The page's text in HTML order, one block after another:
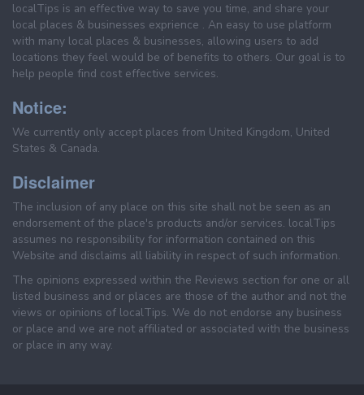
localTips is an effective way to save you time, and share your
local places & businesses exprience . An easy to use platform
with many local places & businesses, allowing users to add
locations they feel would be of benefits to others. Our goal is to
help people find cost effective services.
Notice:
We currently only accept places from United Kingdom, United
States & Canada.
Disclaimer
The inclusion of any place on this site shall not be seen as an
endorsement of the place's products and/or services. localTips
assumes no responsibility for information contained on this
Website and disclaims all liability in respect of such information.
The opinions expressed within the Reviews section for one or all
listed business and or places are those of the author and not the
views or opinions of localTips. We do not endorse any business
or place and we are not affiliated or associated with the business
or place in any way.